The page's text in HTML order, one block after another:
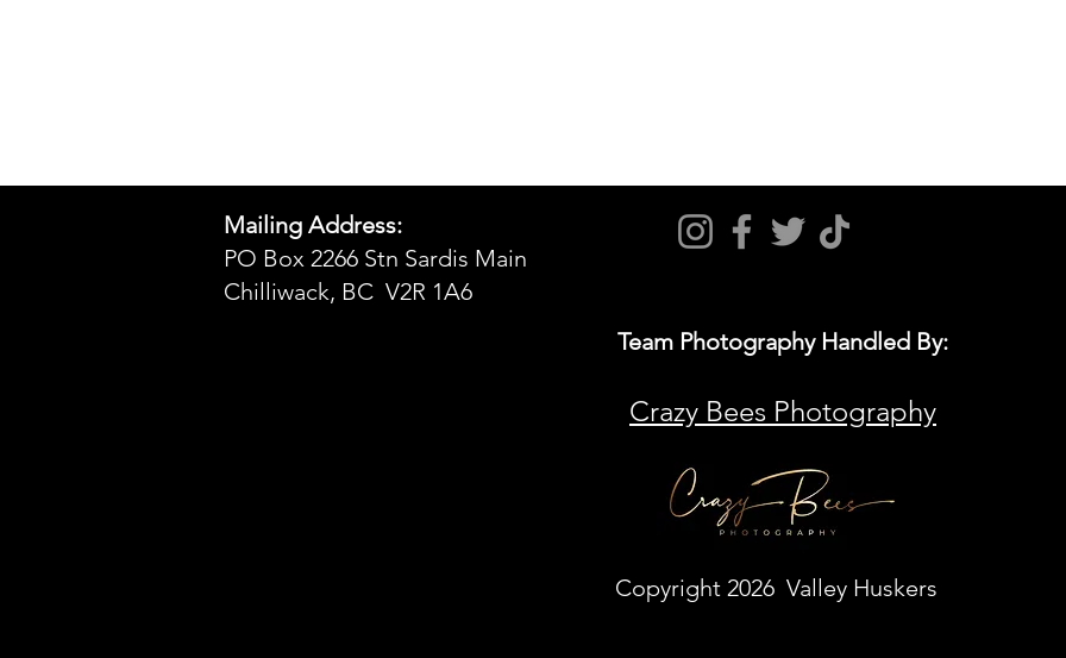
Mailing Address:
PO Box 2266 Stn Sardis Main
Chilliwack, BC V2R 1A6
Team Photography Handled By:
Crazy Bees Photography
Copyright 2026 Valley Huskers